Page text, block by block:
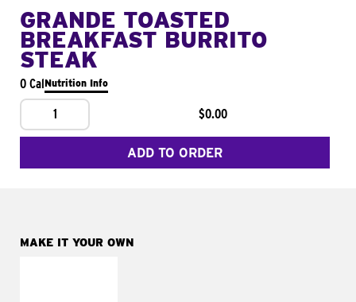
GRANDE TOASTED
BREAKFAST BURRITO
STEAK
0 CalNutrition Info
1 $0.00
ADD TO ORDER
MAKE IT YOUR OWN